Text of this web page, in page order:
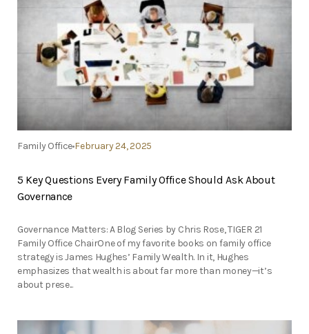
Family Office February 24, 2025
5 Key Questions Every Family Office Should Ask About
Governance
Governance Matters: A Blog Series by Chris Rose, TIGER 21
Family Office ChairOne of my favorite books on family office
strategy is James Hughes’ Family Wealth. In it, Hughes
emphasizes that wealth is about far more than money—it’s
about prese...